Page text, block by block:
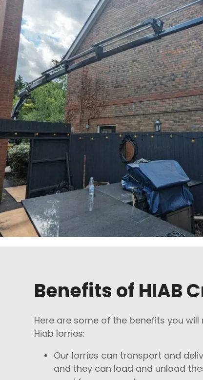
Benefits of HIAB
Here are some of the benefits you will
Hiab lorries:
Our lorries can transport and
and they can load and unload